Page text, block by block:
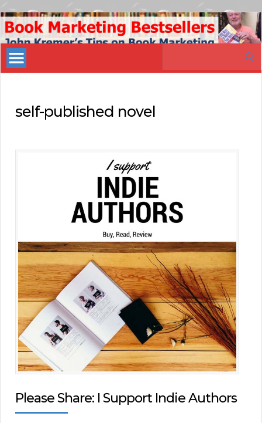
Book
Marketing
Bestsellers
self-published novel
Please Share: I Support Indie Authors